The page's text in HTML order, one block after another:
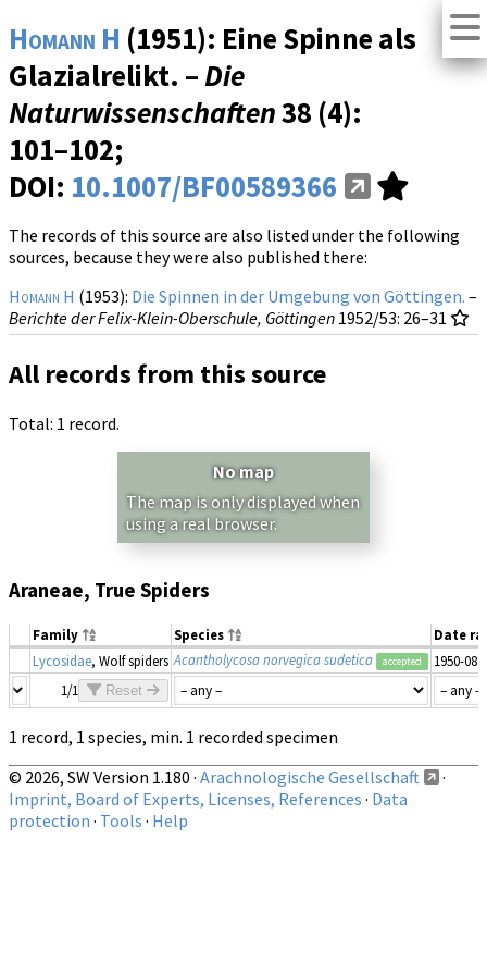
Homann H (1951): Eine Spinne als
Glazialrelikt. –Die
Naturwissenschaften38 (4):
101–102;
DOI: 10.1007/BF00589366
The records of this source are also listed under the following
sources, because they were also published there:
Homann H (1953): Die Spinnen in der Umgebung von Göttingen. –
Berichte der Felix-Klein-Oberschule, Göttingen 1952/53: 26–31
All records from this source
Total: 1 record.
No map
The map is only displayed when
using a real browser.
Araneae, True Spiders
Family Species
Date
Lycosidae, Wolf spiders Acantholycosa norvegica sudetica accepted
1950-08
1/1
Reset
1 record, 1 species, min. 1 recorded specimen
© 2026, SW Version 1.180 · Arachnologische Gesellschaft
·
Imprint, Board of Experts, Licenses, References · Data
protection · Tools · Help